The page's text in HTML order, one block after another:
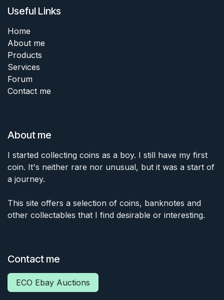
Useful Links
Home
About me
Products
Services
Forum
Contact me
About me
I started collecting coins as a boy. I still have my first
coin. It's neither rare nor unusual, but it was a start of
a journey.
This site offers a selection of coins, banknotes and
other collectables that I find desirable or interesting.
Contact me
ECO Ebay Auctions